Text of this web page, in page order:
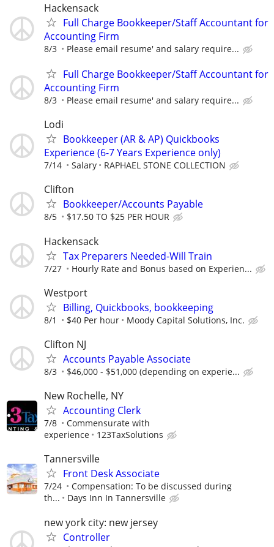
Hackensack
Full Charge Bookkeeper/Staff Accountant for
Accounting Firm
8/3 Please email resume' and salary require...
Full Charge Bookkeeper/Staff Accountant for
Accounting Firm
8/3 Please email resume' and salary require...
Lodi
Bookkeeper (AR & AP) Quickbooks
Experience (6-7 Years Experience only)
7/14 Salary RAPHAEL STONE COLLECTION
Clifton
Bookkeeper/Accounts Payable
8/5 $17.50 TO $25 PER HOUR
Hackensack
Tax Preparers Needed-Will Train
7/27 Hourly Rate and Bonus based on Experien...
Westport
Billing, Quickbooks, bookkeeping
8/1 $40 Per hour Moody Capital Solutions, Inc.
Clifton NJ
Accounts Payable Associate
8/3 $46,000 - $51,000 (depending on experie...
New Rochelle, NY
Accounting Clerk
7/8
Commensurate with
experience
123TaxSolutions
Tannersville
Front Desk Associate
7/24
Compensation: To be discussed during
th...
Days Inn In Tannersville
new york city: new jersey
Controller